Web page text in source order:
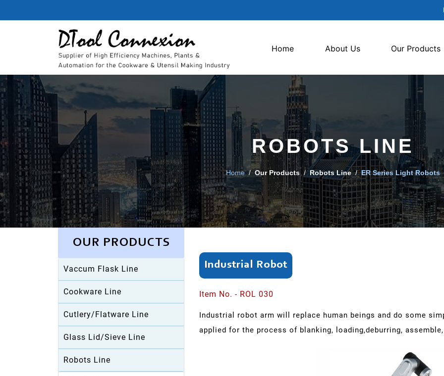
Home About Us Our Products
ROBOTS LINE
Home/ Our Products/Robots Line/ER Series Light Robots
OUR PRODUCTS
Vaccum Flask Line
Cookware Line
Cutlery/Flatware Line
Glass Lid/Sieve Line
Robots Line
Industrial Robot
Item No. - ROL 030
Industrial robot arm will replace human beings and do some
applied for the process of blanking, loading,deburring,